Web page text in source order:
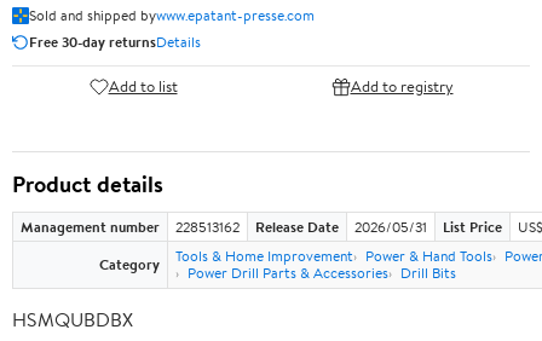
Sold and shipped bywww.epatant-presse.com
Free 30-day returnsDetails
Add to list Add to registry
Product details
Management number 228513162 Release Date 2026/05/31 List Price
Category
Tools & Home Improvement Power & Hand Tools
Power Drill Parts & Accessories
Drill Bits
HSMQUBDBX